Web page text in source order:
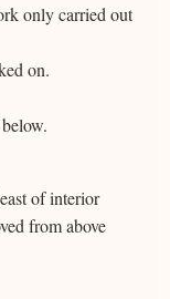
only carried out
on.
of interior
from above